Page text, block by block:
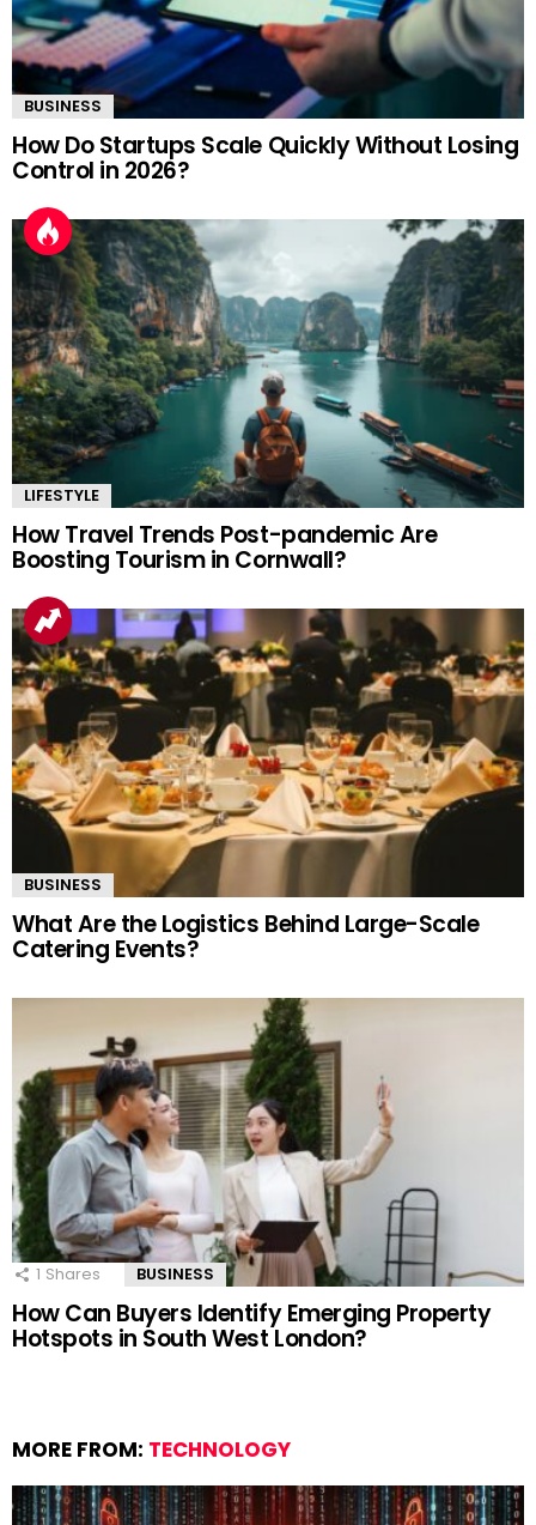
BUSINESS
How Do Startups Scale Quickly Without Losing
Control in 2026?
LIFESTYLE
How Travel Trends Post-pandemic Are
Boosting Tourism in Cornwall?
BUSINESS
What Are the Logistics Behind Large-Scale
Catering Events?
1 Shares BUSINESS
How Can Buyers Identify Emerging Property
Hotspots in South West London?
MORE FROM: TECHNOLOGY